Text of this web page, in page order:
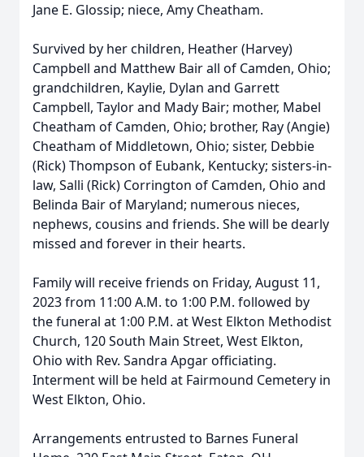
Jane E. Glossip; niece, Amy Cheatham.
Survived by her children, Heather (Harvey)
Campbell and Matthew Bair all of Camden, Ohio;
grandchildren, Kaylie, Dylan and Garrett
Campbell, Taylor and Mady Bair; mother, Mabel
Cheatham of Camden, Ohio; brother, Ray (Angie)
Cheatham of Middletown, Ohio; sister, Debbie
(Rick) Thompson of Eubank, Kentucky; sisters-in-
law, Salli (Rick) Corrington of Camden, Ohio and
Belinda Bair of Maryland; numerous nieces,
nephews, cousins and friends. She will be dearly
missed and forever in their hearts.
Family will receive friends on Friday, August 11,
2023 from 11:00 A.M. to 1:00 P.M. followed by
the funeral at 1:00 P.M. at West Elkton Methodist
Church, 120 South Main Street, West Elkton,
Ohio with Rev. Sandra Apgar officiating.
Interment will be held at Fairmound Cemetery in
West Elkton, Ohio.
Arrangements entrusted to Barnes Funeral